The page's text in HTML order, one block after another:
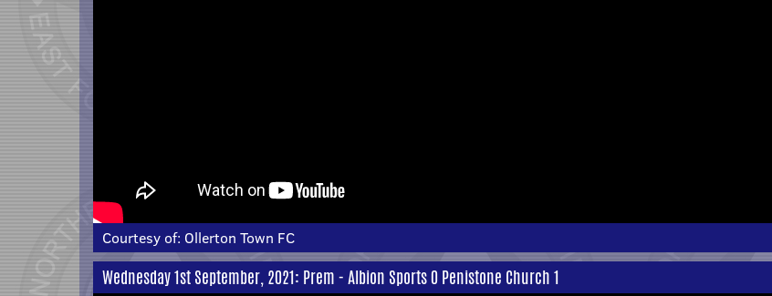
Courtesy of: Ollerton Town FC
Wednesday 1st September, 2021: Prem - Albion Sports 0 Penistone Church 1